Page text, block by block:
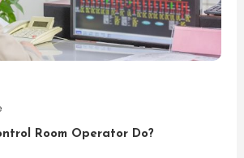
Room Operator Do?